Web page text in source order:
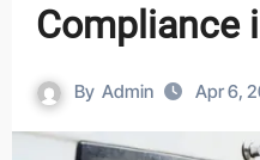
Compliance
By Admin Apr 6,